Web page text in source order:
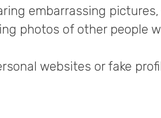
embarrassing pictures,
photos of other people
websites or fake